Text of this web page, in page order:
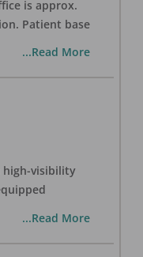
is approx.
Patient base
...Read More
high-visibility
...Read More